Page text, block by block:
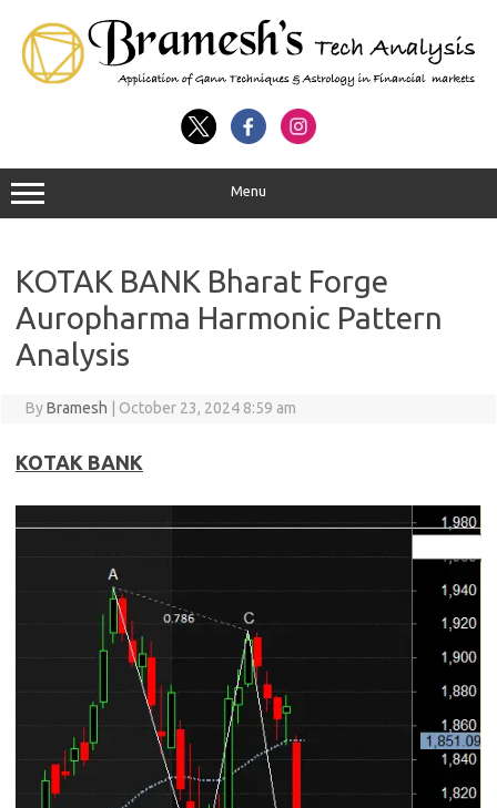
Menu
KOTAK BANK Bharat Forge
Auropharma Harmonic Pattern
Analysis
ByBramesh October 23, 2024 8:59 am
KOTAK BANK